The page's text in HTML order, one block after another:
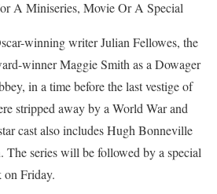
A Miniseries, Movie Or A Special
winning writer Julian Fellowes, the
winner Maggie Smith as a Dowager
in a time before the last vestige of
stripped away by a World War and
cast also includes Hugh Bonneville
The series will be followed by a special
on Friday.